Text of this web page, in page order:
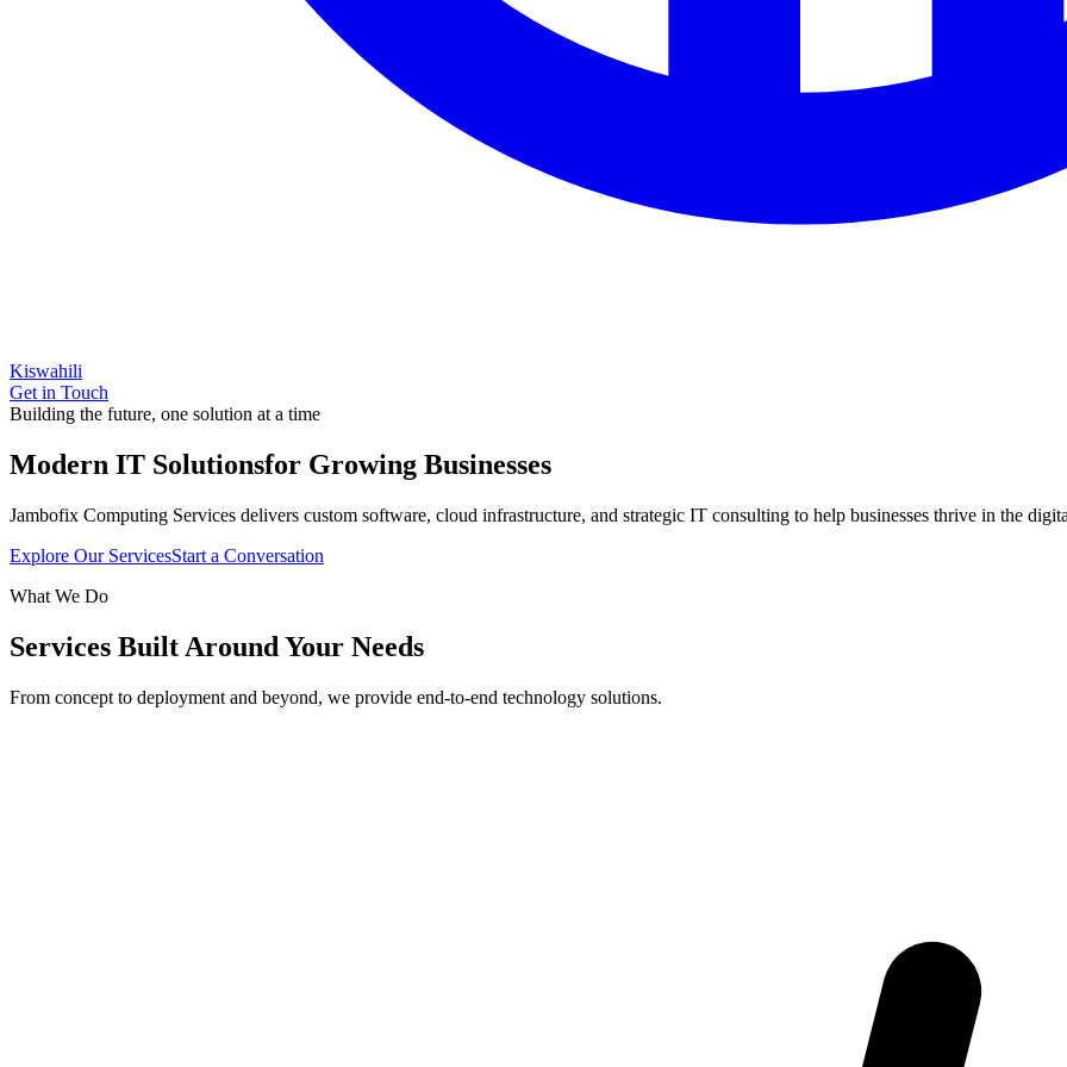
Kiswahili
Get in Touch
Building the future, one solution at a time
Modern IT Solutionsfor Growing Businesses
Jambofix Computing Services delivers custom software, cloud infrastructure, and strategic IT consulting to help businesses thrive in the
Explore Our ServicesStart a Conversation
What We Do
Services Built Around Your Needs
From concept to deployment and beyond, we provide end-to-end technology solutions.